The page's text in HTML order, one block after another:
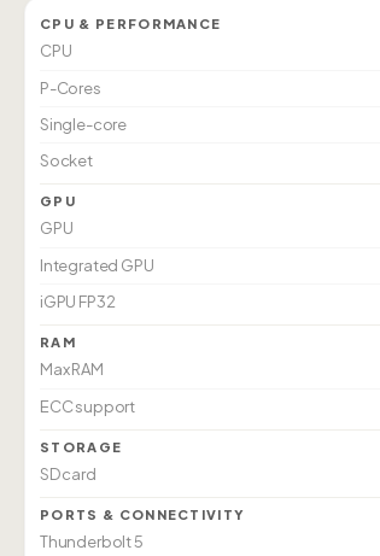
CPU & PERFORMANCE
CPU
P-Cores
Single-core
Socket
GPU
GPU
Integrated GPU
iGPU FP32
RAM
Max RAM
ECC support
STORAGE
SD card
PORTS & CONNECTIVITY
Thunderbolt 5